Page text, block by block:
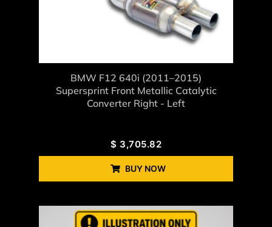
BMW F12 640i (2011–2015)
Supersprint Front Metallic Catalytic
Converter Right - Left
$ 3,705.82
BUY NOW